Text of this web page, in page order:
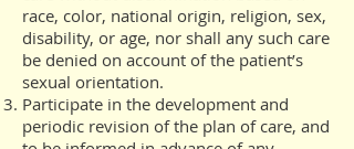
race, color, national origin, religion, sex,
disability, or age, nor shall any such care
be denied on account of the patient’s
sexual orientation.
Participate in the development and
periodic revision of the plan of care, and